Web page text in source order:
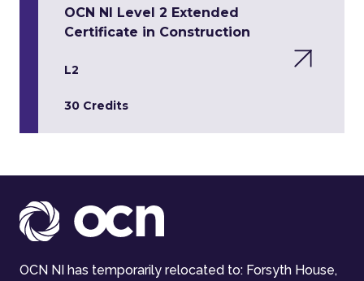
OCN NI Level 2 Extended
Certificate in Construction
L2
30 Credits
OCN NI has temporarily relocated to: Forsyth House,